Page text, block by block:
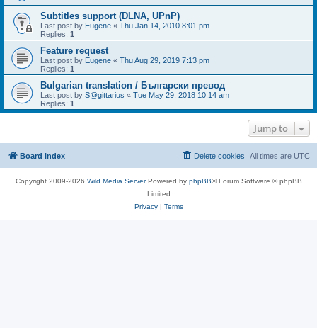
Subtitles support (DLNA, UPnP)
Last post by Eugene « Thu Jan 14, 2010 8:01 pm
Replies: 1
Feature request
Last post by Eugene « Thu Aug 29, 2019 7:13 pm
Replies: 1
Bulgarian translation / Български превод
Last post by S@gittarius « Tue May 29, 2018 10:14 am
Replies: 1
Jump to
Board index All times are UTC
Delete cookies
Copyright 2009-2026 Wild Media ServerPowered by phpBB® Forum Software © phpBB
Limited
Privacy| Terms